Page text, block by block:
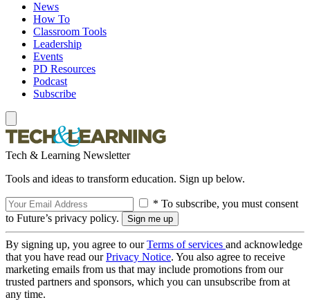
News
How To
Classroom Tools
Leadership
Events
PD Resources
Podcast
Subscribe
Tech & Learning Newsletter
Tools and ideas to transform education. Sign up below.
* To subscribe, you must consent
to Future’s privacy policy.
By signing up, you agree to ourTerms of services and acknowledge
that you have read ourPrivacy Notice. You also agree to receive
marketing emails from us that may include promotions from our
trusted partners and sponsors, which you can unsubscribe from at
any time.